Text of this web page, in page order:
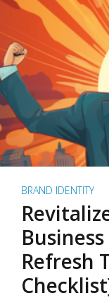
BRAND IDENTITY
Refresh